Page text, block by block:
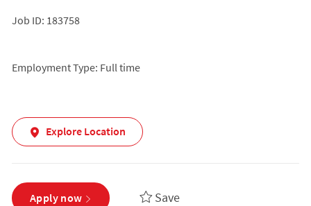
Job ID: 183758
Employment Type: Full time
Explore Location
Apply now Save